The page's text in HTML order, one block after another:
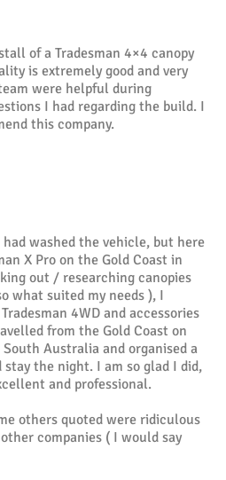
of a Tradesman 4×4 canopy
is extremely good and very
were helpful during
I had regarding the build. I
this company.
washed the vehicle, but here
X Pro on the Gold Coast in
out / researching canopies
what suited my needs ), I
4WD and accessories
from the Gold Coast on
Australia and organised a
the night. I am so glad I did,
and professional.
others quoted were ridiculous
companies ( I would say